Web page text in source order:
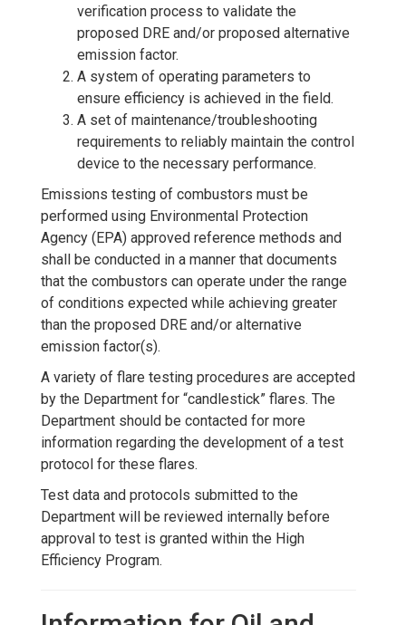
verification process to validate the
proposed DRE and/or proposed alternative
emission factor.
A system of operating parameters to
ensure efficiency is achieved in the field.
A set of maintenance/troubleshooting
requirements to reliably maintain the control
device to the necessary performance.
Emissions testing of combustors must be
performed using Environmental Protection
Agency (EPA) approved reference methods and
shall be conducted in a manner that documents
that the combustors can operate under the range
of conditions expected while achieving greater
than the proposed DRE and/or alternative
emission factor(s).
A variety of flare testing procedures are accepted
by the Department for “candlestick” flares. The
Department should be contacted for more
information regarding the development of a test
protocol for these flares.
Test data and protocols submitted to the
Department will be reviewed internally before
approval to test is granted within the High
Efficiency Program.